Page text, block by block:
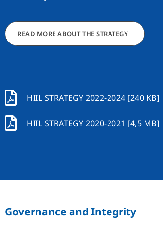
READ MORE ABOUT THE STRATEGY
HIIL STRATEGY 2022-2024 [240 KB]
HIIL STRATEGY 2020-2021 [4,5 MB]
Governance and Integrity